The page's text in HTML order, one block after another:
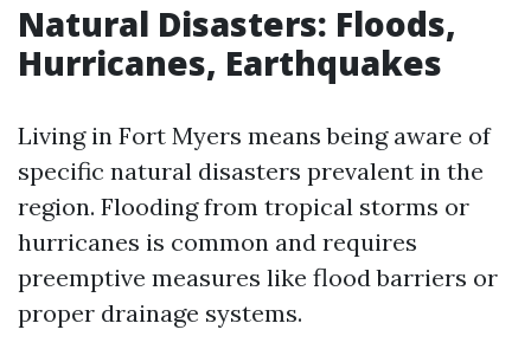
Natural Disasters: Floods,
Hurricanes, Earthquakes
Living in Fort Myers means being aware of
specific natural disasters prevalent in the
region. Flooding from tropical storms or
hurricanes is common and requires
preemptive measures like flood barriers or
proper drainage systems.